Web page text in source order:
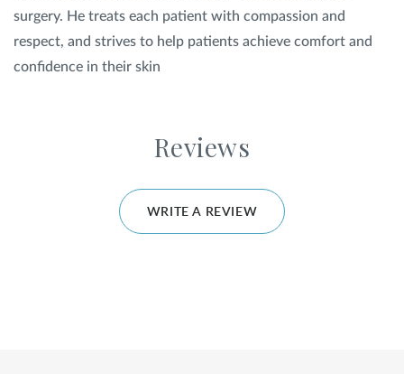
surgery. He treats each patient with compassion and
respect, and strives to help patients achieve comfort and
confidence in their skin
Reviews
WRITE A REVIEW